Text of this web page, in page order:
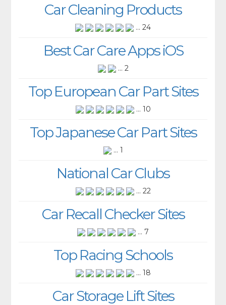
Car Cleaning Products
... 24
Best Car Care Apps iOS
... 2
Top European Car Part Sites
... 10
Top Japanese Car Part Sites
... 1
National Car Clubs
... 22
Car Recall Checker Sites
... 7
Top Racing Schools
... 18
Car Storage Lift Sites